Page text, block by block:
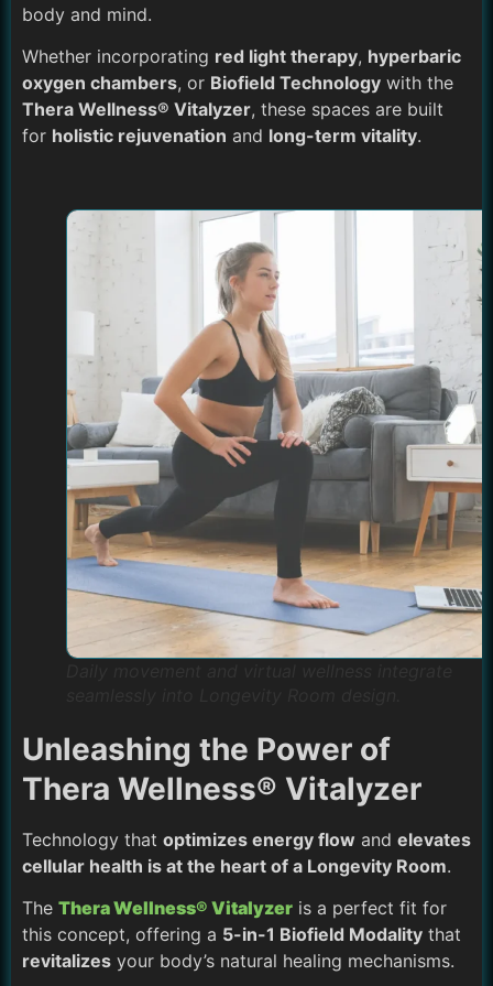
body and mind.
Whether incorporating red light therapy, hyperbaric
oxygen chambers, or Biofield Technology with the
Thera Wellness® Vitalyzer, these spaces are built
for holistic rejuvenation and long-term vitality.
Unleashing the Power of
Thera Wellness® Vitalyzer
Technology that optimizes energy flow and elevates
cellular health is at the heart of a Longevity Room.
The Thera Wellness® Vitalyzer is a perfect fit for
this concept, offering a 5-in-1 Biofield Modality that
revitalizes your body’s natural healing mechanisms.